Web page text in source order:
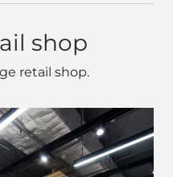
shop
retail shop.